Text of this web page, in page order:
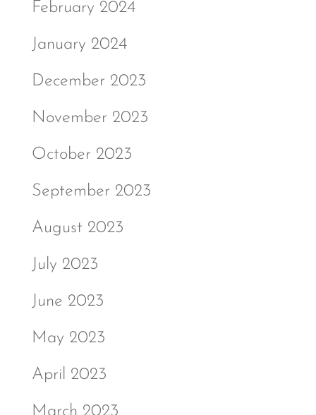
February 2024
January 2024
December 2023
November 2023
October 2023
September 2023
August 2023
July 2023
June 2023
May 2023
April 2023
March 2023